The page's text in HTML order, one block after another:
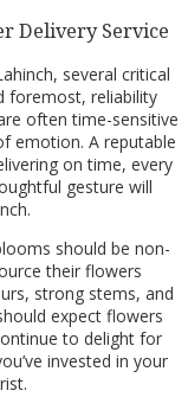
Delivery Service
several critical
foremost, reliability
often time-sensitive
emotion. A reputable
on time, every
gesture will
should be non-
their flowers
strong stems, and
expect flowers
to delight for
invested in your